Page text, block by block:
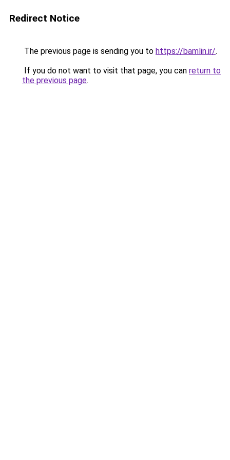
Redirect Notice
The previous page is sending you to https://bamlin.ir/.
If you do not want to visit that page, you can return to
the previous page.